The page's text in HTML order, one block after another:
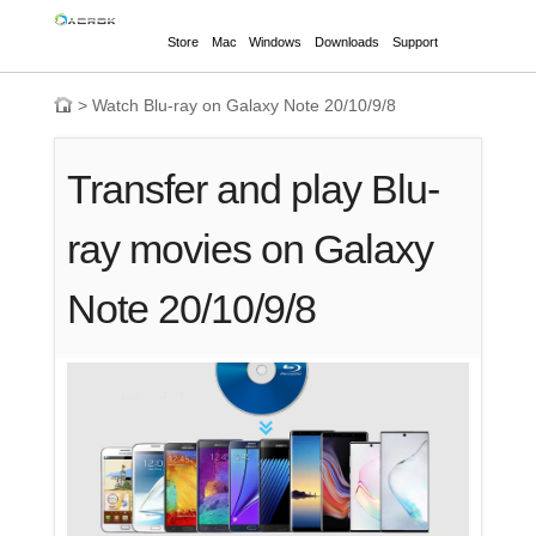
Store Mac Windows Downloads Support
> Watch Blu-ray on Galaxy Note 20/10/9/8
Transfer and play Blu-
ray movies on Galaxy
Note 20/10/9/8